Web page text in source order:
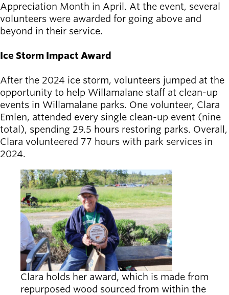
help Contact
Willamalane
Secondary
navigation
Board of
Directors
About the
district
Find a job
Exercise
classes
Pool
Court
schedules
Appreciation Month in April. At the event, several
volunteers were awarded for going above and
beyond in their service.
Ice Storm Impact Award
After the 2024 ice storm, volunteers jumped at the
opportunity to help Willamalane staff at clean-up
events in Willamalane parks. One volunteer, Clara
Emlen, attended every single clean-up event (nine
total), spending 29.5 hours restoring parks. Overall,
Clara volunteered 77 hours with park services in
2024.
Clara holds her award, which is made from
repurposed wood sourced from within the